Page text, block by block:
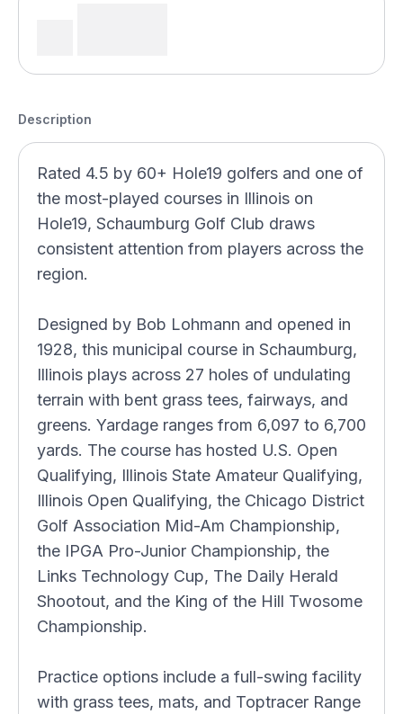
Description
Rated 4.5 by 60+ Hole19 golfers and one of
the most-played courses in Illinois on
Hole19, Schaumburg Golf Club draws
consistent attention from players across the
region.
Designed by Bob Lohmann and opened in
1928, this municipal course in Schaumburg,
Illinois plays across 27 holes of undulating
terrain with bent grass tees, fairways, and
greens. Yardage ranges from 6,097 to 6,700
yards. The course has hosted U.S. Open
Qualifying, Illinois State Amateur Qualifying,
Illinois Open Qualifying, the Chicago District
Golf Association Mid-Am Championship,
the IPGA Pro-Junior Championship, the
Links Technology Cup, The Daily Herald
Shootout, and the King of the Hill Twosome
Championship.
Practice options include a full-swing facility
with grass tees, mats, and Toptracer Range